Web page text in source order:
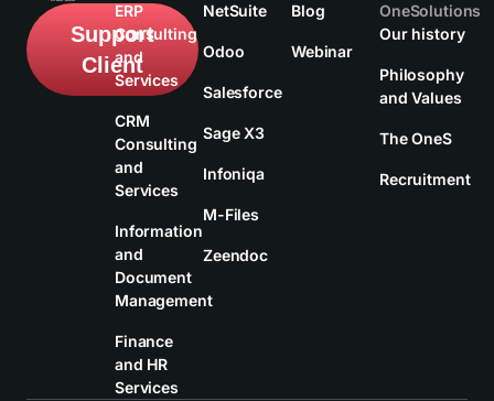
Support
Client
ERP
Consulting
and
Services
CRM
Consulting
and
Services
Information
and
Document
Management
Finance
and HR
Services
NetSuite
Odoo
Salesforce
Sage X3
Infoniqa
M-Files
Zeendoc
Blog
Webinar
OneSolutions
Our history
Philosophy
and Values
The OneS
Recruitment